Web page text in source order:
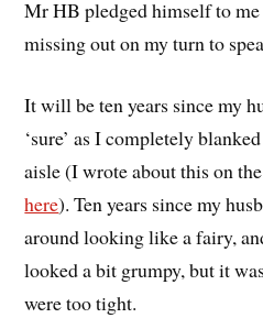
Mr HB pledged himself to
missing out on my turn to
It will be ten years since my
‘sure’ as I completely
aisle (I wrote about this on
here). Ten years since my
around looking like a fairy,
looked a bit grumpy, but it
were too tight.